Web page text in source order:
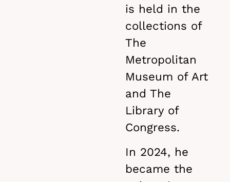
is held in the
collections of
The
Metropolitan
Museum of Art
and The
Library of
Congress.
In 2024, he
became the